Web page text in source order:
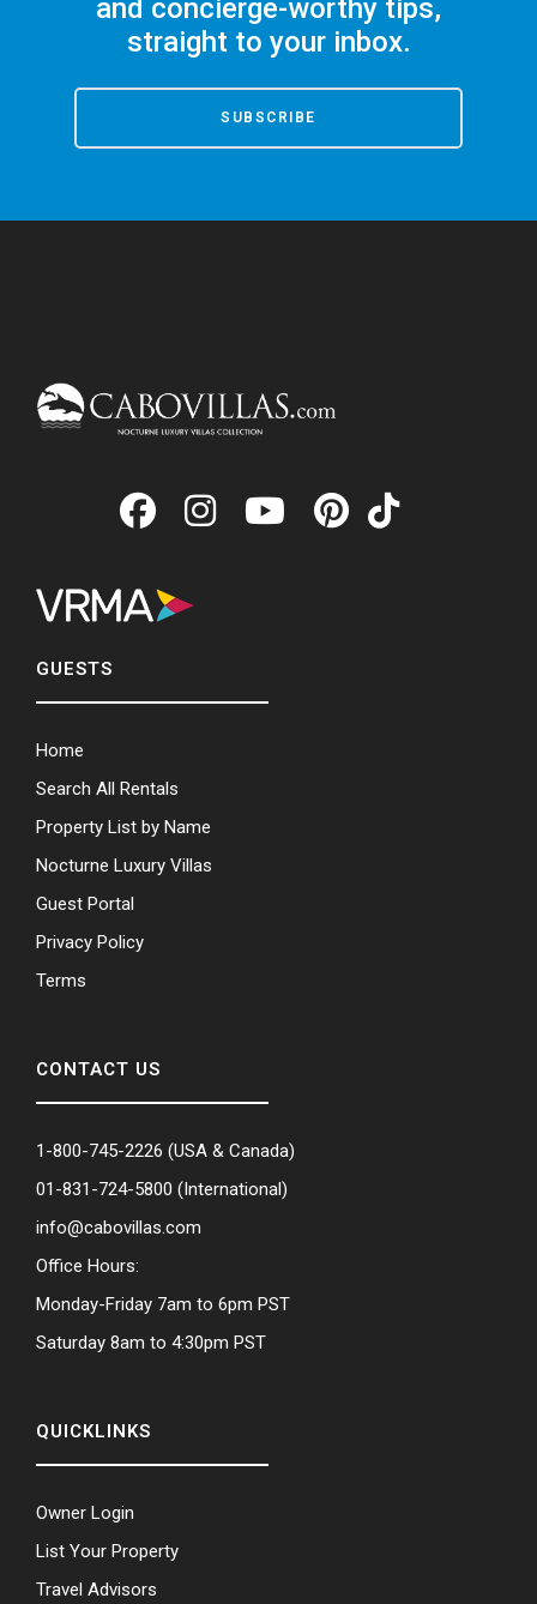
and concierge-worthy tips,
straight to your inbox.
SUBSCRIBE
GUESTS
Home
Search All Rentals
Property List by Name
Nocturne Luxury Villas
Guest Portal
Privacy Policy
Terms
CONTACT US
1-800-745-2226 (USA & Canada)
01-831-724-5800 (International)
info@cabovillas.com
Office Hours:
Monday-Friday 7am to 6pm PST
Saturday 8am to 4:30pm PST
QUICKLINKS
Owner Login
List Your Property
Travel Advisors